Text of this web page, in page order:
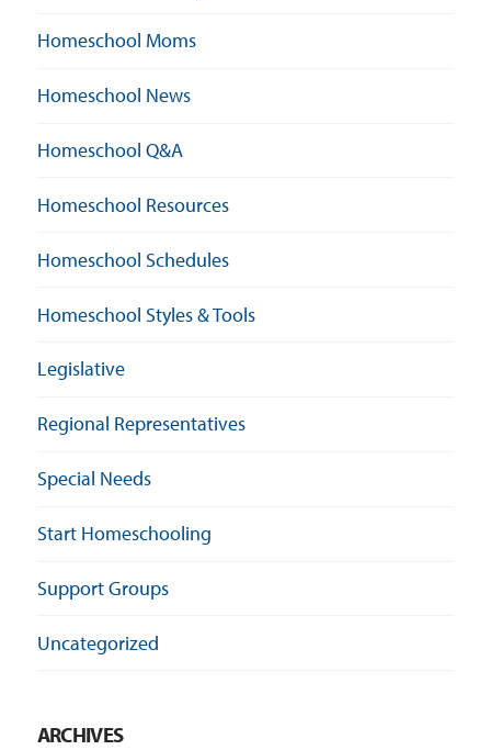
Homeschool Moms
Homeschool News
Homeschool Q&A
Homeschool Resources
Homeschool Schedules
Homeschool Styles & Tools
Legislative
Regional Representatives
Special Needs
Start Homeschooling
Support Groups
Uncategorized
ARCHIVES